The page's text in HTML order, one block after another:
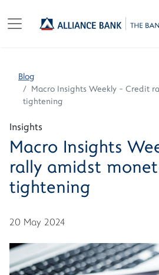
Blog
Macro Insights Weekly - Credit
tightening
Insights
Macro Insights
rally amidst
tightening
20 May 2024